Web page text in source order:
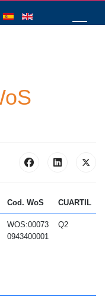
Cod. WoS CUARTIL
WOS:00073
0943400001
Q2